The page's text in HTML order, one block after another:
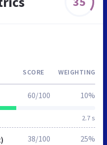
SCORE WEIGHTING
2.7 s
60/100 10%
38/100 25%